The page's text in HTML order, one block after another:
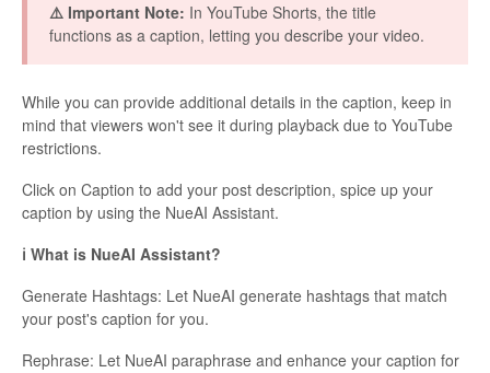
⚠️ Important Note: In YouTube Shorts, the title
functions as a caption, letting you describe your video.
While you can provide additional details in the caption, keep in
mind that viewers won't see it during playback due to YouTube
restrictions.
Click on Caption to add your post description, spice up your
caption by using the NueAI Assistant.
ℹ️ What is NueAI Assistant?
Generate Hashtags: Let NueAI generate hashtags that match
your post's caption for you.
Rephrase: Let NueAI paraphrase and enhance your caption for